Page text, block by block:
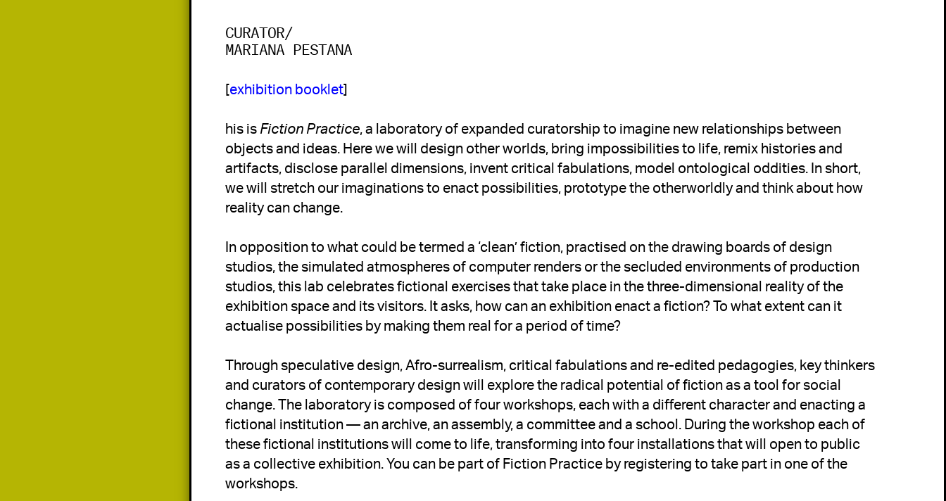
CURATOR/
MARIANA PESTANA
[exhibition booklet]
his is Fiction Practice, a laboratory of expanded curatorship to imagine new relationships between
objects and ideas. Here we will design other worlds, bring impossibilities to life, remix histories and
artifacts, disclose parallel dimensions, invent critical fabulations, model ontological oddities. In short,
we will stretch our imaginations to enact possibilities, prototype the otherworldly and think about how
reality can change.
In opposition to what could be termed a ‘clean’ fiction, practised on the drawing boards of design
studios, the simulated atmospheres of computer renders or the secluded environments of production
studios, this lab celebrates fictional exercises that take place in the three-dimensional reality of the
exhibition space and its visitors. It asks, how can an exhibition enact a fiction? To what extent can it
actualise possibilities by making them real for a period of time?
Through speculative design, Afro-surrealism, critical fabulations and re-edited pedagogies, key thinkers
and curators of contemporary design will explore the radical potential of fiction as a tool for social
change. The laboratory is composed of four workshops, each with a different character and enacting a
fictional institution — an archive, an assembly, a committee and a school. During the workshop each of
these fictional institutions will come to life, transforming into four installations that will open to public
as a collective exhibition. You can be part of Fiction Practice by registering to take part in one of the
workshops.